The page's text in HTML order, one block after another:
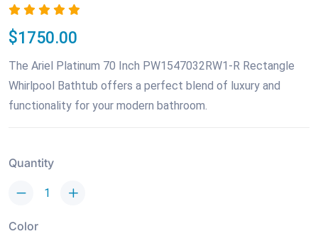
$1750.00
The Ariel Platinum 70 Inch PW1547032RW1-R Rectangle
Whirlpool Bathtub offers a perfect blend of luxury and
functionality for your modern bathroom.
Quantity
Color